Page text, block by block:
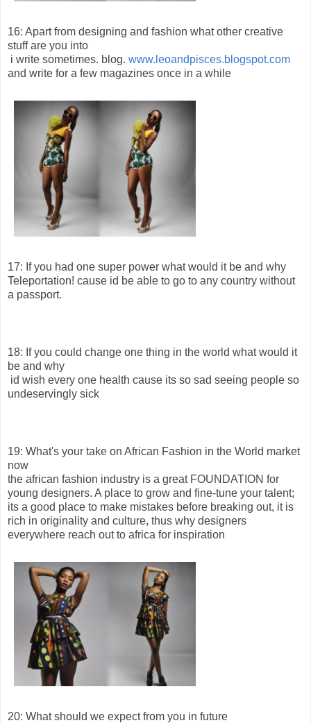
16: Apart from designing and fashion what other creative
stuff are you into
i write sometimes. blog. www.leoandpisces.blogspot.com
and write for a few magazines once in a while
17: If you had one super power what would it be and why
Teleportation! cause id be able to go to any country without
a passport.
18: If you could change one thing in the world what would it
be and why
id wish every one health cause its so sad seeing people so
undeservingly sick
19: What's your take on African Fashion in the World market
now
the african fashion industry is a great FOUNDATION for
young designers. A place to grow and fine-tune your talent;
its a good place to make mistakes before breaking out, it is
rich in originality and culture, thus why designers
everywhere reach out to africa for inspiration
20: What should we expect from you in future